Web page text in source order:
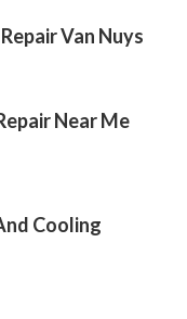
Van Nuys
Near Me
Cooling